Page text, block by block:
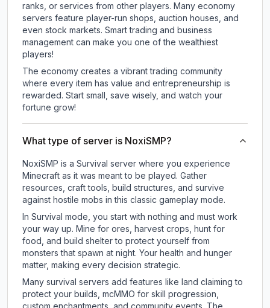
ranks, or services from other players. Many economy
servers feature player-run shops, auction houses, and
even stock markets. Smart trading and business
management can make you one of the wealthiest
players!
The economy creates a vibrant trading community
where every item has value and entrepreneurship is
rewarded. Start small, save wisely, and watch your
fortune grow!
What type of server is NoxiSMP?
NoxiSMP is a Survival server where you experience
Minecraft as it was meant to be played. Gather
resources, craft tools, build structures, and survive
against hostile mobs in this classic gameplay mode.
In Survival mode, you start with nothing and must work
your way up. Mine for ores, harvest crops, hunt for
food, and build shelter to protect yourself from
monsters that spawn at night. Your health and hunger
matter, making every decision strategic.
Many survival servers add features like land claiming to
protect your builds, mcMMO for skill progression,